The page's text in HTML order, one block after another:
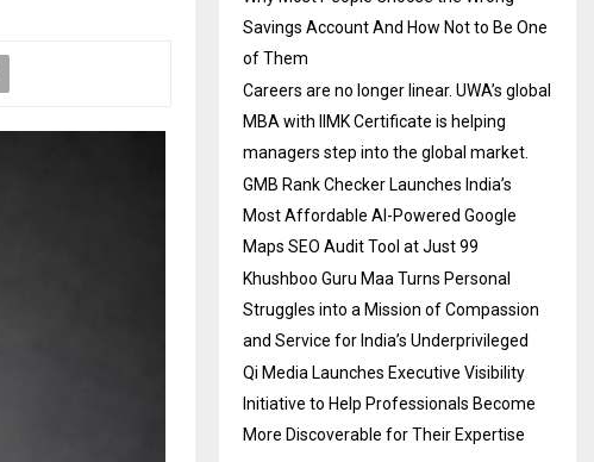
Savings Account And How Not to Be One
of Them
Careers are no longer linear. UWA’s global
MBA with IIMK Certificate is helping
managers step into the global market.
GMB Rank Checker Launches India’s
Most Affordable AI-Powered Google
Maps SEO Audit Tool at Just ₹99
Khushboo Guru Maa Turns Personal
Struggles into a Mission of Compassion
and Service for India’s Underprivileged
Qi Media Launches Executive Visibility
Initiative to Help Professionals Become
More Discoverable for Their Expertise